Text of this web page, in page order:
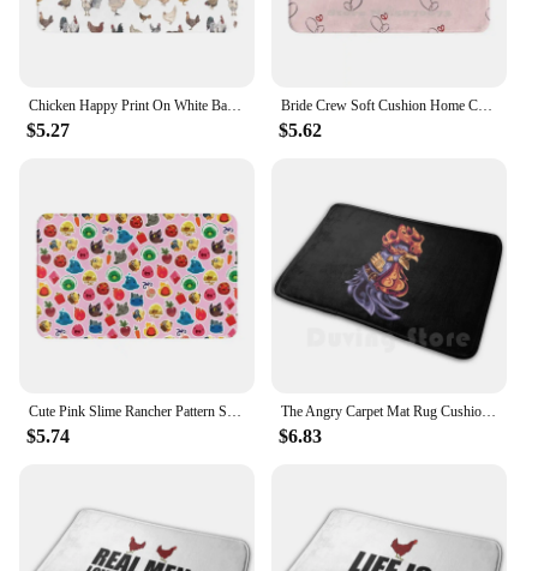
Chicken Happy Print On White Background Soft Foot Carpet Room Rug Cushion Chickens Hens Roosters Watercolor Farm Animals Modern
$5.27
Bride Crew Soft Cushion Home Carpet Door Mat Car Rug Adeations Brand Authentic Genuine Bride To Be Groom Team Hen Party
$5.62
$5.74
The Angry Carpet Mat Rug Cushion Soft Non-Slip Cock Hen Chicken Farm Animal Animals Bird Birds Poultry
$6.83